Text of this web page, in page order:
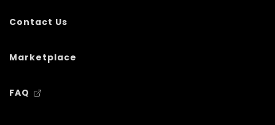
Contact Us
Marketplace
FAQ